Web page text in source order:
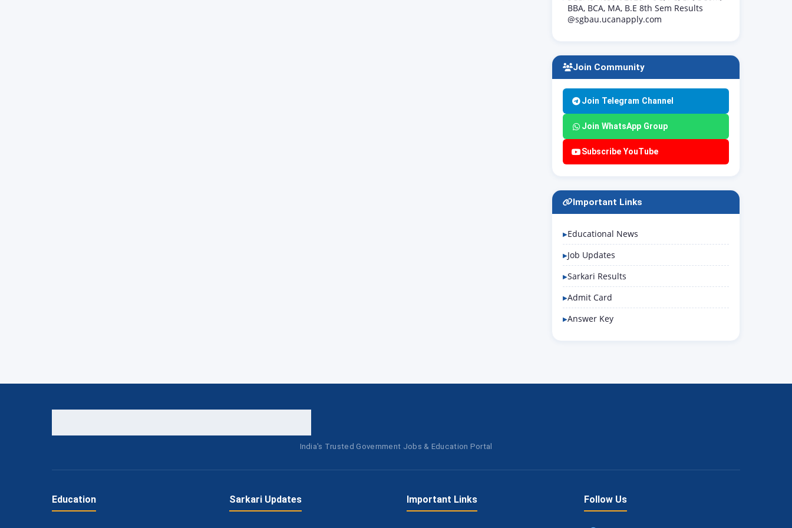
BBA, BCA, MA, B.E 8th Sem Results
@sgbau.ucanapply.com
Join Community
Join Telegram Channel
Join WhatsApp Group
Subscribe YouTube
Important Links
Educational News
Job Updates
Sarkari Results
Admit Card
Answer Key
India's Trusted Government Jobs & Education Portal
Education Sarkari Updates Important Links Follow Us